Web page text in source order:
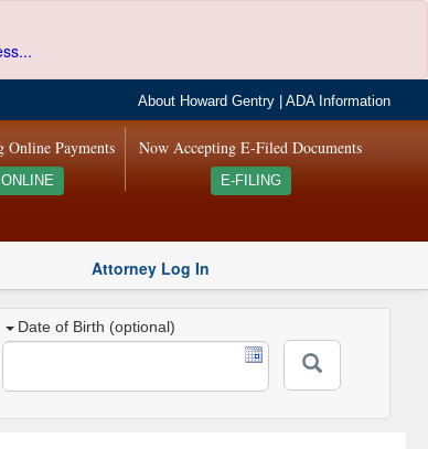
About Howard Gentry |ADA Information
Now Accepting E-Filed Documents
E-FILING
Online Payments
Attorney Log In
Date of Birth (optional)